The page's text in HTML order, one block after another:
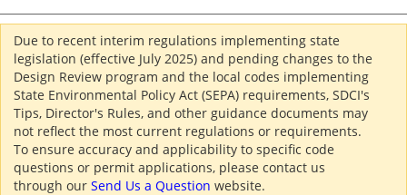
Due to recent interim regulations implementing state
legislation (effective July 2025) and pending changes to the
Design Review program and the local codes implementing
State Environmental Policy Act (SEPA) requirements, SDCI's
Tips, Director's Rules, and other guidance documents may
not reflect the most current regulations or requirements.
To ensure accuracy and applicability to specific code
questions or permit applications, please contact us
through our Send Us a Question website.